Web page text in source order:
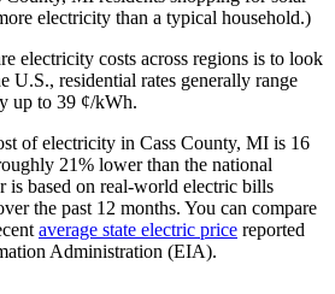
electricity than a typical household.)
electricity costs across regions is to look
U.S., residential rates generally range
up to 39 ¢/kWh.
of electricity in Cass County, MI is 16
21% lower than the national
is based on real-world electric bills
the past 12 months. You can compare
average state electric price reported
Administration (EIA).